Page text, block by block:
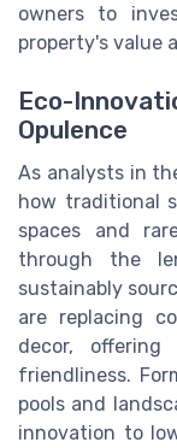
owners to
property's value
Eco-
Opulence
As analysts in
how traditional
spaces and
through the
sustainably
are replacing
decor,
friendliness.
pools and
innovation to